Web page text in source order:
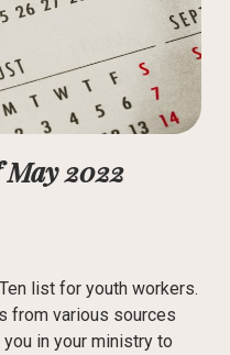
May 2022
list for youth workers.
from various sources
in your ministry to